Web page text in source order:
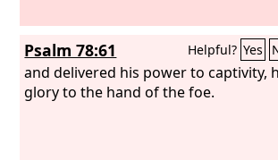
Psalm 78:61 Helpful? Yes
and delivered his power to captivity,
glory to the hand of the foe.